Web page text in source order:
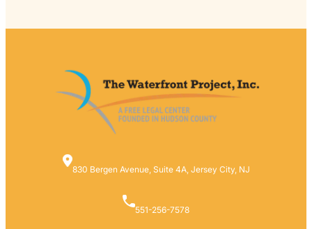
830 Bergen Avenue, Suite 4A, Jersey City, NJ
551-256-7578